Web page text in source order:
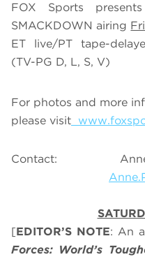
FOX Sports
SMACKDOWN airing
ET live/PT tape-
(TV-PG D, L, S, V)
For photos and more
please visit
Contact:
[EDITOR’S NOTE: An
Forces: World’s